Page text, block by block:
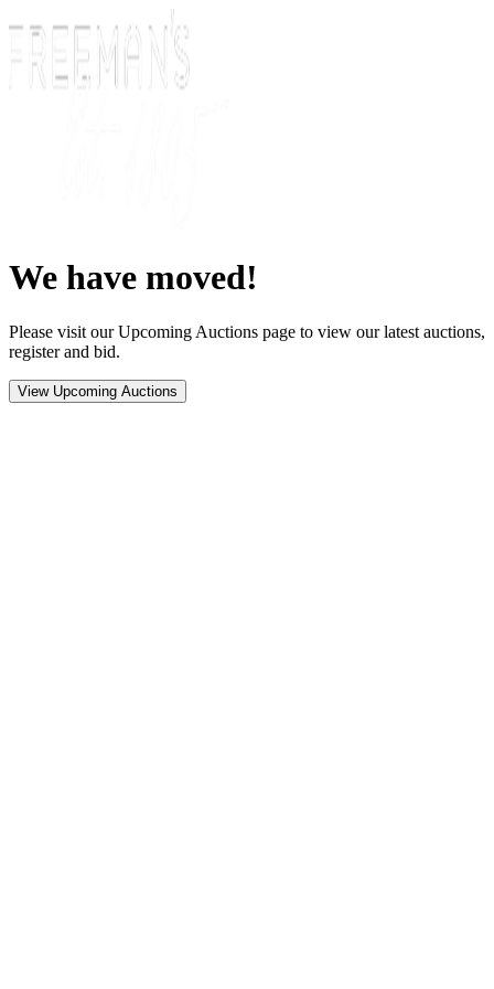
We have moved!
Please visit our Upcoming Auctions page to view our latest auctions,
register and bid.
View Upcoming Auctions